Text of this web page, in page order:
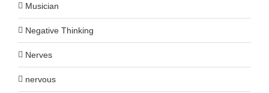
Musician
Negative Thinking
Nerves
nervous